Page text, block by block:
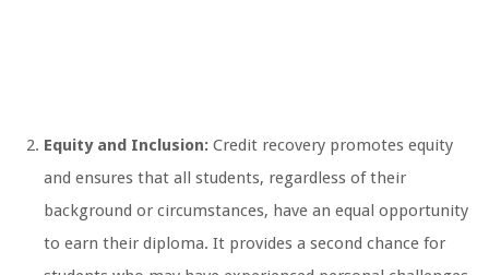
Equity and Inclusion: Credit recovery promotes equity
and ensures that all students, regardless of their
background or circumstances, have an equal opportunity
to earn their diploma. It provides a second chance for